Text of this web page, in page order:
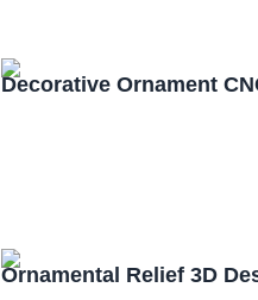
Decorative Ornament
Ornamental Relief 3D